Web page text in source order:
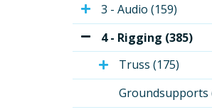
3 - Audio (159)
4 - Rigging (385)
Truss (175)
Groundsupports